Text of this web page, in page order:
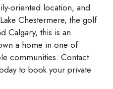
oriented location, and
Chestermere, the golf
Calgary, this is an
a home in one of
communities. Contact
to book your private